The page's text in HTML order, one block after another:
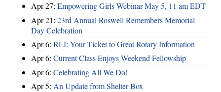
Apr 27: Empowering Girls Webinar May 5, 11 am EDT
Apr 21: 23rd Annual Roswell Remembers Memorial
Day Celebration
Apr 6: RLI: Your Ticket to Great Rotary Information
Apr 6: Current Class Enjoys Weekend Fellowship
Apr 6: Celebrating All We Do!
Apr 5: An Update from Shelter Box